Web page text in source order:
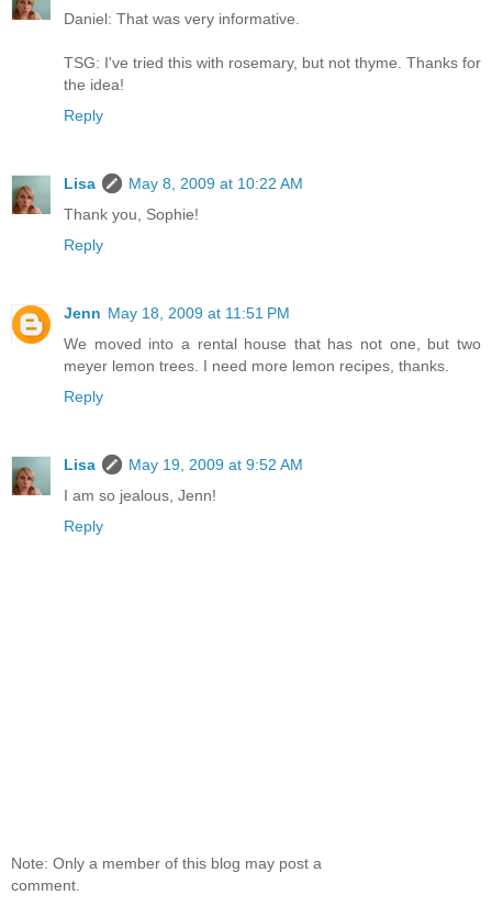
Daniel: That was very informative.
TSG: I've tried this with rosemary, but not thyme. Thanks for
the idea!
Reply
Lisa
May 8, 2009 at 10:22 AM
Thank you, Sophie!
Reply
Jenn May 18, 2009 at 11:51 PM
We moved into a rental house that has not one, but two
meyer lemon trees. I need more lemon recipes, thanks.
Reply
Lisa
May 19, 2009 at 9:52 AM
I am so jealous, Jenn!
Reply
Note: Only a member of this blog may post a
comment.